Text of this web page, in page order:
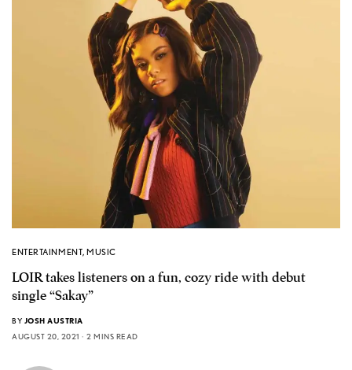
ENTERTAINMENT,MUSIC
LOIR takes listeners on a fun, cozy ride with debut
single “Sakay”
BY JOSH AUSTRIA
AUGUST 20, 2021
2 MINS READ